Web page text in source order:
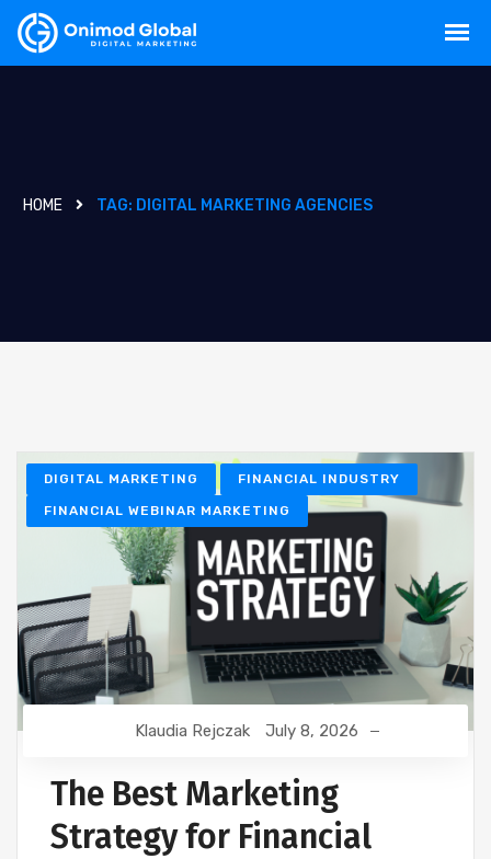
HOME TAG: DIGITAL MARKETING AGENCIES
DIGITAL MARKETING FINANCIAL INDUSTRY
FINANCIAL WEBINAR MARKETING
Klaudia Rejczak July 8, 2026
The Best Marketing
Strategy for Financial